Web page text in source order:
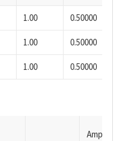
1.00 0.50000
1.00 0.50000
1.00 0.50000